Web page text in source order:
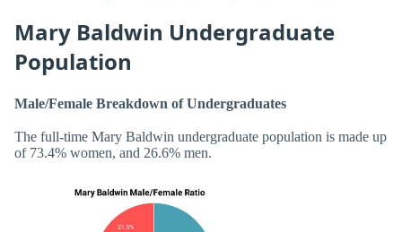
Mary Baldwin Undergraduate
Population
Male/Female Breakdown of Undergraduates
The full-time Mary Baldwin undergraduate population is made up
of 73.4% women, and 26.6% men.